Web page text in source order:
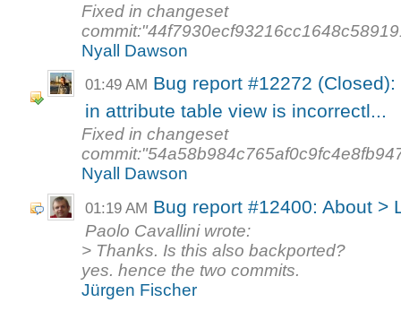
Fixed in changeset
Nyall Dawson
01:49 AM Bug report #12272
in attribute table view is incorrectl...
Fixed in changeset
Nyall Dawson
01:19 AM Bug report #12400: About >
Paolo Cavallini wrote:
> Thanks. Is this also backported?
yes. hence the two commits.
Jürgen Fischer